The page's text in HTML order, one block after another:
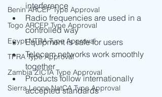
Benin ARCEP Type Approval
Togo ARCEP Type Approval
Egypt NTRA Type Approval
TPRA Type Approval
Zambia ZICTA Type Approval
Sierra Leone NatCA Type Approval
interference
Radio frequencies are used in a
controlled way
Equipment is safe for users
Telecom networks work smoothly
together
Products follow internationally
accepted standards